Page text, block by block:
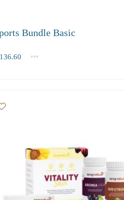
Bundle Basic